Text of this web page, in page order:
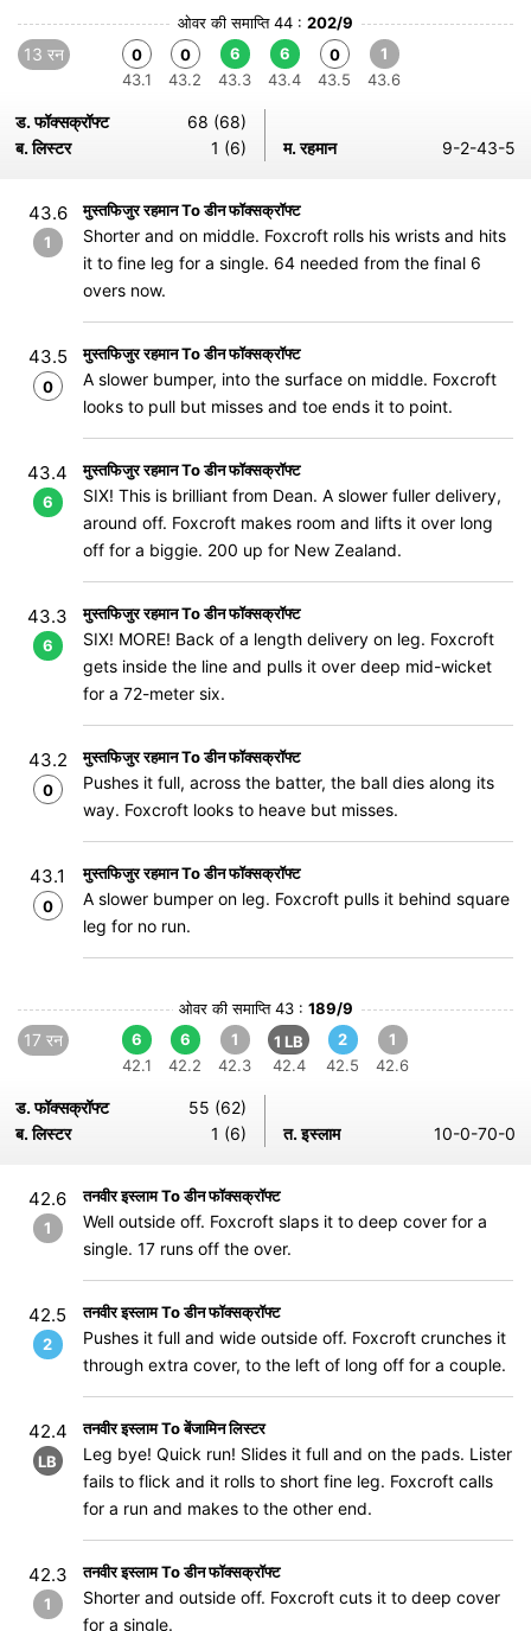
ओवर की समाप्ति 44 : 202/9
13 रन
0
43.1
0
43.2
6
43.3
6
43.4
0
43.5
1
43.6
ड. फॉक्सक्रॉफ्ट
68 (68)
ब. लिस्टर
1 (6) म. रहमान 9-2-43-5
43.6
1
मुस्तफिजुर रहमान To डीन फॉक्सक्रॉफ्ट
Shorter and on middle. Foxcroft rolls his wrists and hits
it to fine leg for a single. 64 needed from the final 6
overs now.
43.5
0
मुस्तफिजुर रहमान To डीन फॉक्सक्रॉफ्ट
A slower bumper, into the surface on middle. Foxcroft
looks to pull but misses and toe ends it to point.
43.4
6
मुस्तफिजुर रहमान To डीन फॉक्सक्रॉफ्ट
SIX! This is brilliant from Dean. A slower fuller delivery,
around off. Foxcroft makes room and lifts it over long
off for a biggie. 200 up for New Zealand.
43.3
6
मुस्तफिजुर रहमान To डीन फॉक्सक्रॉफ्ट
SIX! MORE! Back of a length delivery on leg. Foxcroft
gets inside the line and pulls it over deep mid-wicket
for a 72-meter six.
43.2
0
मुस्तफिजुर रहमान To डीन फॉक्सक्रॉफ्ट
Pushes it full, across the batter, the ball dies along its
way. Foxcroft looks to heave but misses.
43.1
0
मुस्तफिजुर रहमान To डीन फॉक्सक्रॉफ्ट
A slower bumper on leg. Foxcroft pulls it behind square
leg for no run.
ओवर की समाप्ति 43 : 189/9
17 रन
6
42.1
6
42.2
1
42.3
1 LB
42.4
2
42.5
1
42.6
ड. फॉक्सक्रॉफ्ट
55 (62)
ब. लिस्टर
1 (6) त. इस्लाम 10-0-70-0
42.6
1
तनवीर इस्लाम To डीन फॉक्सक्रॉफ्ट
Well outside off. Foxcroft slaps it to deep cover for a
single. 17 runs off the over.
42.5
2
तनवीर इस्लाम To डीन फॉक्सक्रॉफ्ट
Pushes it full and wide outside off. Foxcroft crunches it
through extra cover, to the left of long off for a couple.
42.4
LB
तनवीर इस्लाम To बेंजामिन लिस्टर
Leg bye! Quick run! Slides it full and on the pads. Lister
fails to flick and it rolls to short fine leg. Foxcroft calls
for a run and makes to the other end.
42.3
1
तनवीर इस्लाम To डीन फॉक्सक्रॉफ्ट
Shorter and outside off. Foxcroft cuts it to deep cover
for a single.